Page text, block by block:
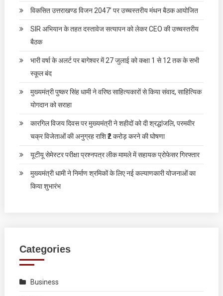
विकसित उत्तराखण्ड विजन 2047’ पर उच्चस्तरीय मंथन बैठक आयोजित
SIR अभियान के तहत दस्तावेज सत्यापन को लेकर CEO की उच्चस्तरीय
बैठक
भारी वर्षा के अलर्ट पर बागेश्वर में 27 जुलाई को कक्षा 1 से 12 तक के सभी
स्कूल बंद
मुख्यमंत्री पुष्कर सिंह धामी ने वरिष्ठ साहित्यकारों से किया संवाद, साहित्यिक
योगदान को सराहा
कारगिल विजय दिवस पर मुख्यमंत्री ने शहीदों को दी श्रद्धांजलि, परमवीर
चक्र विजेताओं की अनुग्रह राशि ₹2 करोड़ करने की घोषणा
यूटीयू सेमेस्टर परीक्षा प्रश्नपत्र लीक मामले में सहायक प्रोफेसर गिरफ्तार
मुख्यमंत्री धामी ने निर्माण श्रमिकों के लिए नई कल्याणकारी योजनाओं का
किया शुभारंभ
Categories
Business